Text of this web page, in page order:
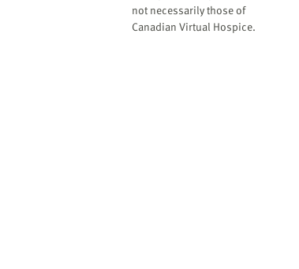
not necessarily those of
Canadian Virtual Hospice.